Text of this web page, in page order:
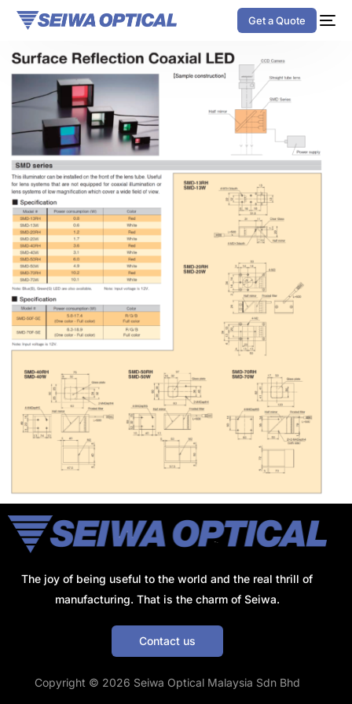
Get a Quote
The joy of being useful to the world and the real thrill of
manufacturing. That is the charm of Seiwa.
Contact us
Copyright © 2026 Seiwa Optical Malaysia Sdn Bhd
Get a Quote